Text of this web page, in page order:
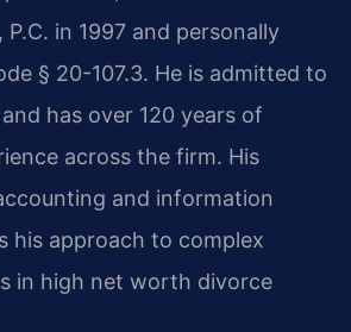
P.C. in 1997 and personally
§ 20-107.3. He is admitted to
has over 120 years of
across the firm. His
and information
his approach to complex
in high net worth divorce